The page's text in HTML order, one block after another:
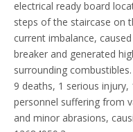
electrical ready board
steps of the staircase on
current imbalance,
breaker and generated
surrounding
9 deaths, 1 serious
personnel suffering from
and minor abrasions,